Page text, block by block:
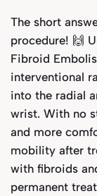
The short
procedure! 🙌
Fibroid
interventional
into the radial
wrist. With no
and more
mobility after
with fibroids
permanent